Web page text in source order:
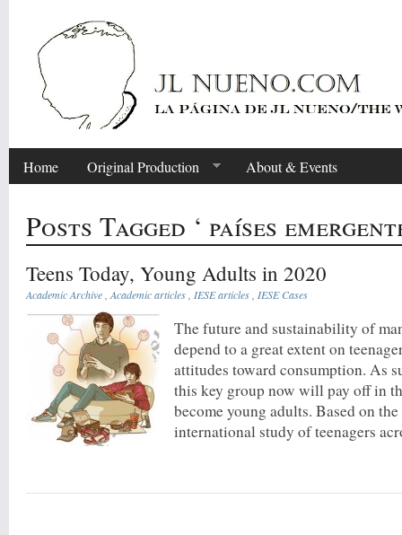
Home Original Production About & Events
Posts Tagged ‘ países
Teens Today, Young Adults in 2020
Academic Archive ,Academic articles IESE articles IESE Cases
The future and sustainability of
depend to a great extent on
attitudes toward consumption. As
this key group now will pay off in
become young adults. Based on
international study of teenagers